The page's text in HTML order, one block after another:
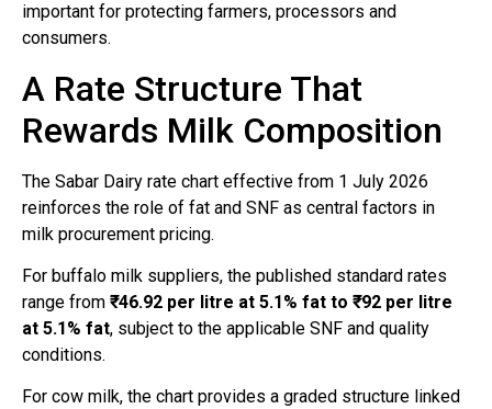
important for protecting farmers, processors and
consumers.
A Rate Structure That
Rewards Milk Composition
The Sabar Dairy rate chart effective from 1 July 2026
reinforces the role of fat and SNF as central factors in
milk procurement pricing.
For buffalo milk suppliers, the published standard rates
range from ₹46.92 per litre at 5.1% fat to ₹92 per litre
at 5.1% fat, subject to the applicable SNF and quality
conditions.
For cow milk, the chart provides a graded structure linked